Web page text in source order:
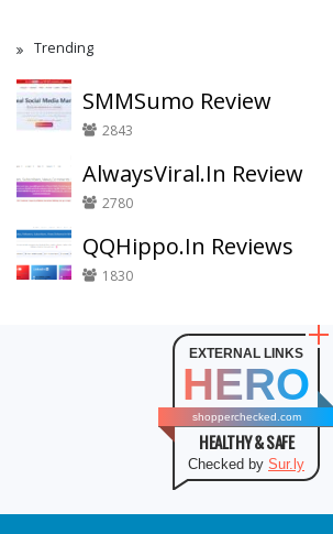
Trending
SMMSumo Review
2843
AlwaysViral.In Review
2780
QQHippo.In Reviews
1830
EXTERNAL LINKS
HERO
shopperchecked.com
HEALTHY & SAFE
Checked by Sur.ly